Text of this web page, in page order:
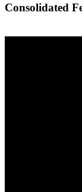
Consolidated